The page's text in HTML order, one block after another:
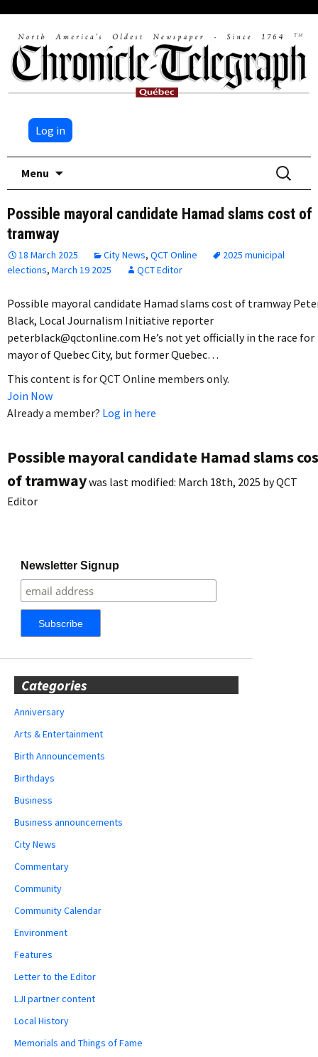
Log in
Menu
Search
for:
Possible mayoral candidate Hamad slams cost of
tramway
18 March 2025 City News, QCT Online
2025 municipal
elections, March 19 2025 QCT Editor
Possible mayoral candidate Hamad slams cost of tramway
Black, Local Journalism Initiative reporter
peterblack@qctonline.com He’s not yet officially in the race for
mayor of Quebec City, but former Quebec…
This content is for QCT Online members only.
Join Now
Already a member? Log in here
Possible mayoral candidate Hamad slams
of tramwaywas last modified: March 18th, 2025 byQCT
Editor
Newsletter Signup
Categories
Anniversary
Arts & Entertainment
Birth Announcements
Birthdays
Business
Business announcements
City News
Commentary
Community
Community Calendar
Environment
Features
Letter to the Editor
LJI partner content
Local History
Memorials and Things of Fame